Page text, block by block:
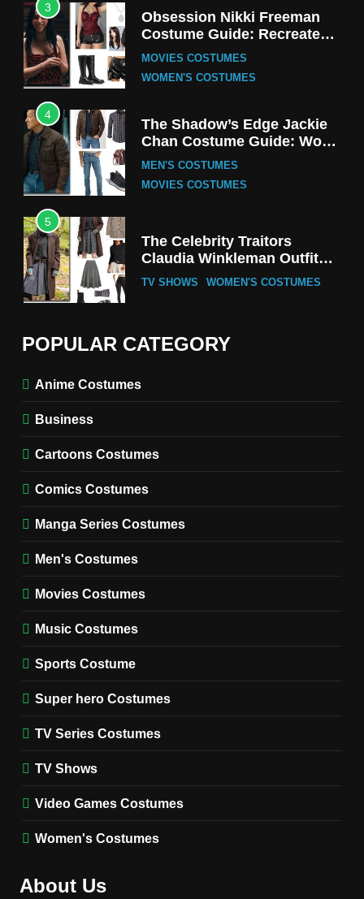
3
Obsession Nikki Freeman
Costume Guide: Recreate
the Iconic Red Zebra Look
MOVIES COSTUMES
WOMEN'S COSTUMES
4
The Shadow’s Edge Jackie
Chan Costume Guide: Wong
Tak-Chung’s Detective Style
MEN'S COSTUMES
MOVIES COSTUMES
5
The Celebrity Traitors
Claudia Winkleman Outfit
Guide
TV SHOWS WOMEN'S COSTUMES
The Boys S05 Kimiko
Miyashiro Costume Guide
Costume Guide
MOVIES COSTUMES
MEN'S COSTUMES
(Season 5 Inspired)
MEN'S COSTUMES
Cozy Hoodie Outfit
MEN'S COSTUMES
POPULAR CATEGORY
Anime Costumes
Business
Cartoons Costumes
Comics Costumes
Manga Series Costumes
Men's Costumes
Movies Costumes
Music Costumes
Sports Costume
Super hero Costumes
TV Series Costumes
TV Shows
Video Games Costumes
Women's Costumes
About Us